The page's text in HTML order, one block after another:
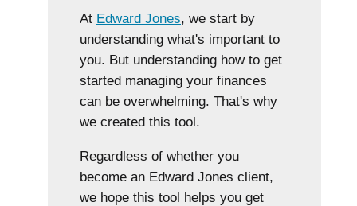
At Edward Jones, we start by
understanding what's important to
you. But understanding how to get
started managing your finances
can be overwhelming. That's why
we created this tool.
Regardless of whether you
become an Edward Jones client,
we hope this tool helps you get